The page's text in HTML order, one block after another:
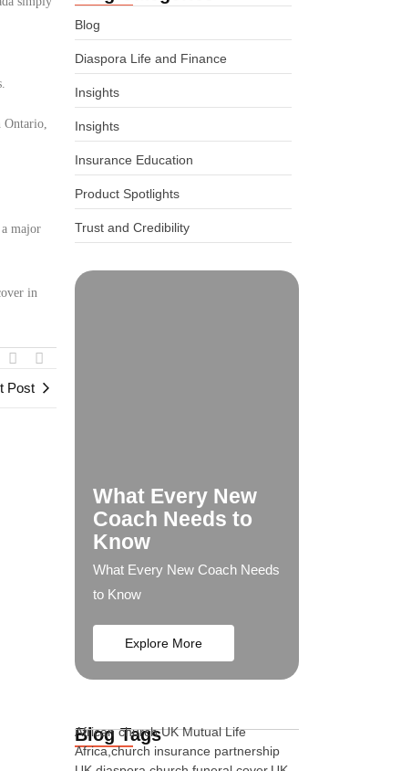
Ontario,
major
in
Post
Blog
Diaspora Life and Finance
Insights
Insights
Insurance Education
Product Spotlights
Trust and Credibility
What Every New
Coach Needs to
Know
What Every New Coach Needs
to Know
Explore More
Blog Tags
African church UK Mutual Life
Africa,church insurance partnership